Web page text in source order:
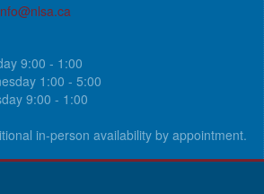
9:00 - 1:00
1:00 - 5:00
9:00 - 1:00
in-person availability by appointment.